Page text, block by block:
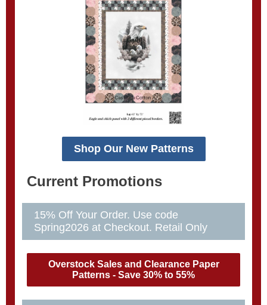
Shop Our New Patterns
Current Promotions
15% Off Your Order. Use code
Spring2026 at Checkout. Retail Only
Overstock Sales and Clearance Paper
Patterns - Save 30% to 55%